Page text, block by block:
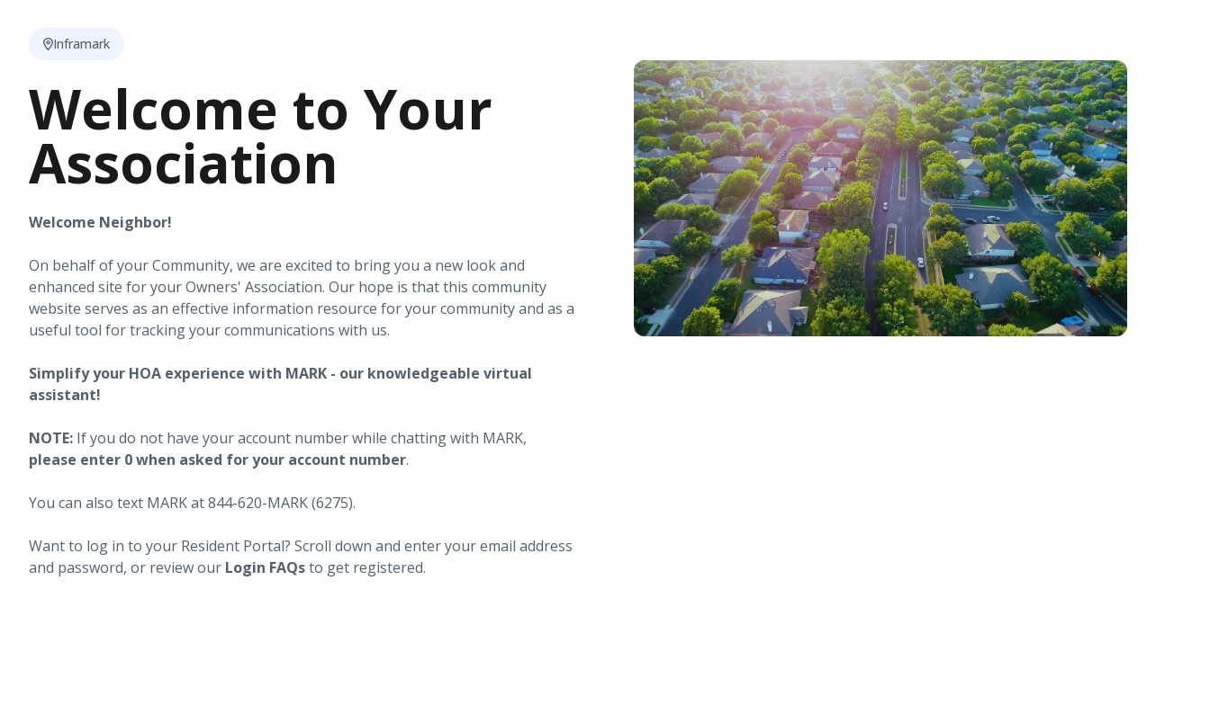
Inframark
Welcome to Your
Association
Welcome Neighbor!
On behalf of your Community, we are excited to bring you a new look and
enhanced site for your Owners' Association. Our hope is that this community
website serves as an effective information resource for your community and as a
useful tool for tracking your communications with us.
Simplify your HOA experience with MARK - our knowledgeable virtual
assistant!
NOTE: If you do not have your account number while chatting with MARK,
please enter 0 when asked for your account number.
You can also text MARK at 844-620-MARK (6275).
Want to log in to your Resident Portal? Scroll down and enter your email address
and password, or review our Login FAQsto get registered.